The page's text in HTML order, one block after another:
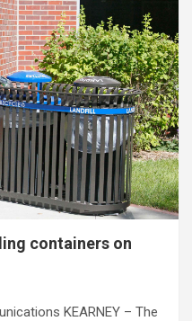
containers on
KEARNEY – The